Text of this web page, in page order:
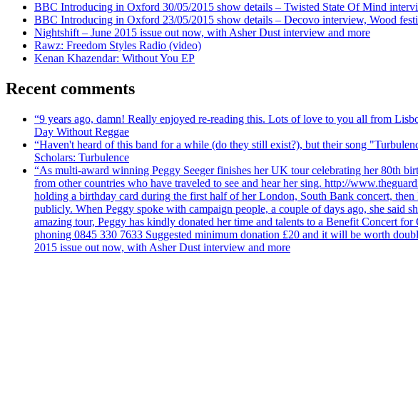
BBC Introducing in Oxford 30/05/2015 show details – Twisted State Of Mind
BBC Introducing in Oxford 23/05/2015 show details – Decovo interview, Wood
Nightshift – June 2015 issue out now, with Asher Dust interview and more
Rawz: Freedom Styles Radio (video)
Kenan Khazendar: Without You EP
Recent comments
“9 years ago, damn! Really enjoyed re-reading this. Lots of love to you all from
Day Without Reggae
“Haven't heard of this band for a while (do they still exist?), but their song
Scholars: Turbulence
“As multi-award winning Peggy Seeger finishes her UK tour celebrating her 80th
from other countries who have traveled to see and hear her sing. http://
holding a birthday card during the first half of her London, South Bank concert,
publicly. When Peggy spoke with campaign people, a couple of days ago, she said
amazing tour, Peggy has kindly donated her time and talents to a Benefit Concert
phoning 0845 330 7633 Suggested minimum donation £20 and it will be worth
2015 issue out now, with Asher Dust interview and more